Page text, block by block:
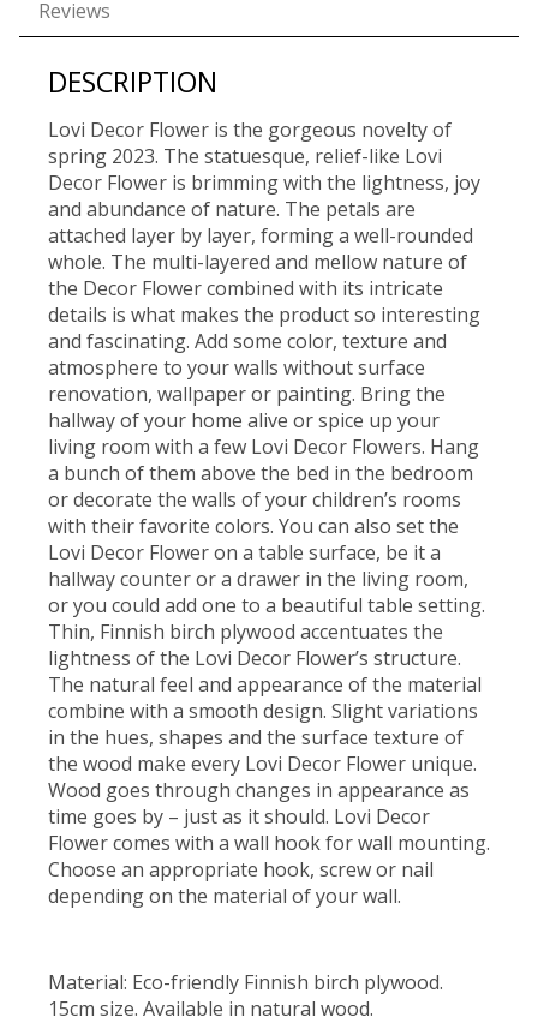
Reviews
DESCRIPTION
Lovi Decor Flower is the gorgeous novelty of
spring 2023. The statuesque, relief-like Lovi
Decor Flower is brimming with the lightness, joy
and abundance of nature. The petals are
attached layer by layer, forming a well-rounded
whole. The multi-layered and mellow nature of
the Decor Flower combined with its intricate
details is what makes the product so interesting
and fascinating. Add some color, texture and
atmosphere to your walls without surface
renovation, wallpaper or painting. Bring the
hallway of your home alive or spice up your
living room with a few Lovi Decor Flowers. Hang
a bunch of them above the bed in the bedroom
or decorate the walls of your children’s rooms
with their favorite colors. You can also set the
Lovi Decor Flower on a table surface, be it a
hallway counter or a drawer in the living room,
or you could add one to a beautiful table setting.
Thin, Finnish birch plywood accentuates the
lightness of the Lovi Decor Flower’s structure.
The natural feel and appearance of the material
combine with a smooth design. Slight variations
in the hues, shapes and the surface texture of
the wood make every Lovi Decor Flower unique.
Wood goes through changes in appearance as
time goes by – just as it should. Lovi Decor
Flower comes with a wall hook for wall mounting.
Choose an appropriate hook, screw or nail
depending on the material of your wall.
Material: Eco-friendly Finnish birch plywood.
15cm size. Available in natural wood.